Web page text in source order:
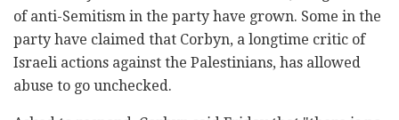
of anti-Semitism in the party have grown. Some in the
party have claimed that Corbyn, a longtime critic of
Israeli actions against the Palestinians, has allowed
abuse to go unchecked.